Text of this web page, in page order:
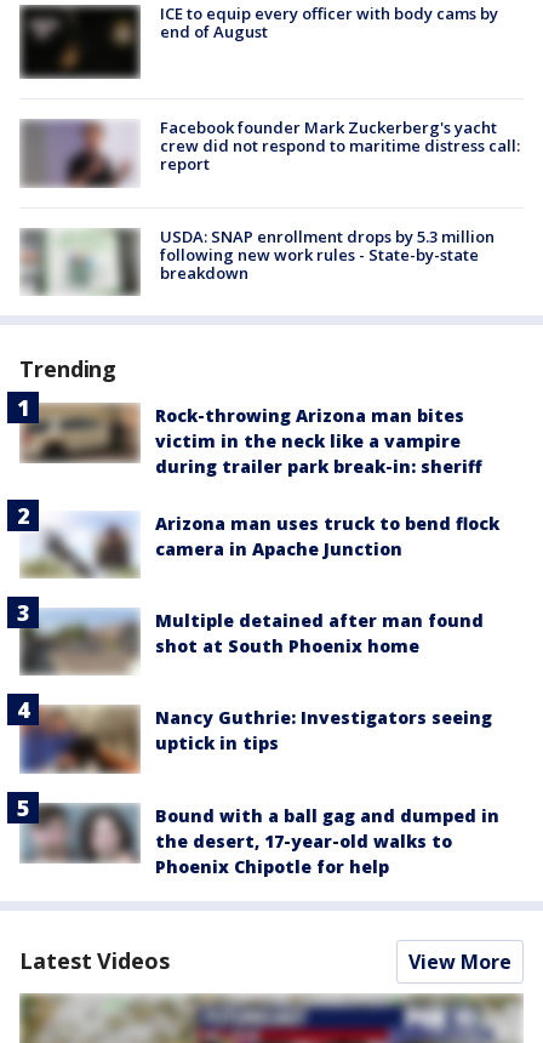
ICE to equip every officer with body cams by
end of August
Facebook founder Mark Zuckerberg's yacht
crew did not respond to maritime distress call:
report
USDA: SNAP enrollment drops by 5.3 million
following new work rules - State-by-state
breakdown
Trending
Rock-throwing Arizona man bites
victim in the neck like a vampire
during trailer park break-in: sheriff
Arizona man uses truck to bend flock
camera in Apache Junction
Multiple detained after man found
shot at South Phoenix home
Nancy Guthrie: Investigators seeing
uptick in tips
Bound with a ball gag and dumped in
the desert, 17-year-old walks to
Phoenix Chipotle for help
Latest Videos View More